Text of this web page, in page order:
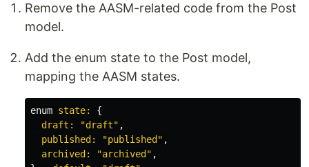
Remove the AASM-related code from the Post
model.
Add the enum state to the Post model,
mapping the AASM states.
enum state: {
draft:
"draft" ,
published:
"published" ,
archived:
"archived" ,